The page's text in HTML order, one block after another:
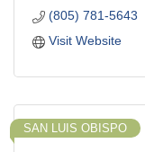
(805) 781-5643
Visit Website
SAN LUIS OBISPO